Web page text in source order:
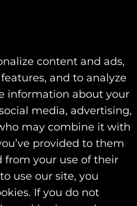
content and ads,
and to analyze
information about your
media, advertising,
may combine it with
provided to them
from your use of their
use our site, you
If you do not
+
+